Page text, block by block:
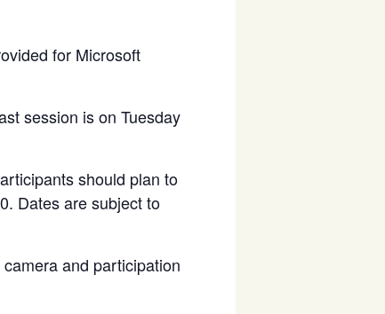
for Microsoft
session is on Tuesday
should plan to
Dates are subject to
and participation